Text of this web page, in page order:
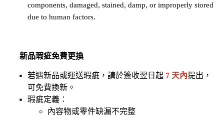
components, damaged, stained, damp, or improperly stored
due to human factors.
新品瑕疵免費更換
若遇新品或運送瑕疵，請於簽收翌日起 7 天內提出，
可免費換新。
瑕疵定義：
內容物或零件缺漏不完整